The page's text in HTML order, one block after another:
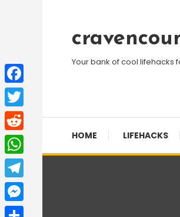
Content
Your bank of cool lifehacks
HOME LIFEHACKS
Facebook
Twitter
Reddit
WhatsApp
Telegram
Messenger